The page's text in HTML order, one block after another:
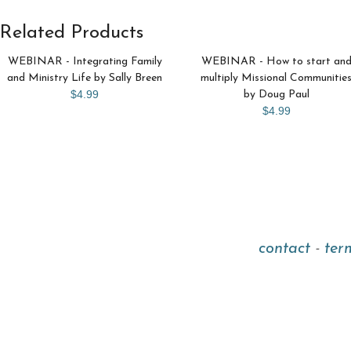
Related Products
WEBINAR - Integrating Family
and Ministry Life by Sally Breen
$4.99
WEBINAR - How to start and
multiply Missional Communities
by Doug Paul
$4.99
contact -